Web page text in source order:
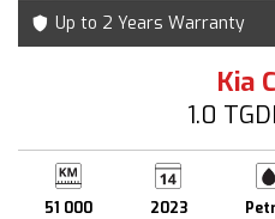
Up to 2 Years Warranty
Kia
1.0
51 000 2023